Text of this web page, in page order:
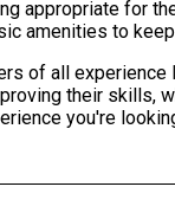
appropriate for
amenities to
of all
their skills,
you're